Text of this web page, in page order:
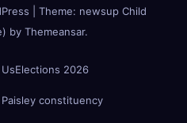
Theme: newsup Child
by Themeansar.
Elections 2026
constituency